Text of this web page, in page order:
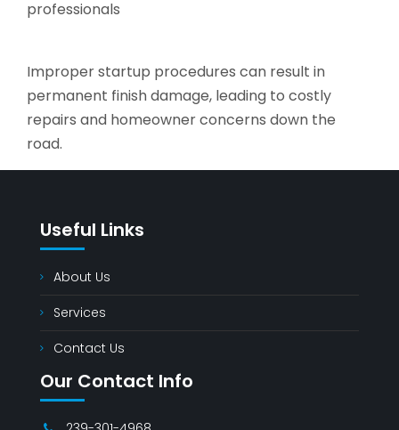
professionals
Improper startup procedures can result in
permanent finish damage, leading to costly
repairs and homeowner concerns down the
road.
Useful Links
About Us
Services
Contact Us
Our Contact Info